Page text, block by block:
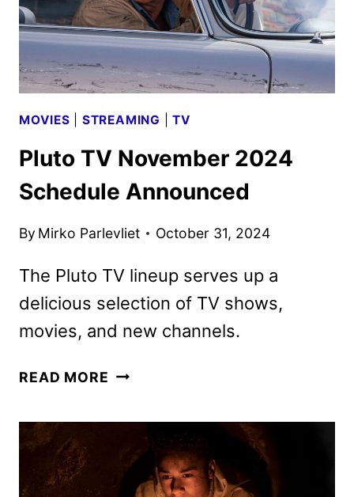
JAMES
BOND
FRANCHISE
MOVIES STREAMING |TV
Pluto TV November 2024
Schedule Announced
By Mirko Parlevliet October 31, 2024
The Pluto TV lineup serves up a
delicious selection of TV shows,
movies, and new channels.
READ MORE PLUTO
2024
SCHEDULE
ANNOUNCED